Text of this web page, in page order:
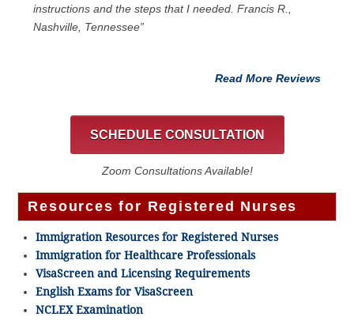
instructions and the steps that I needed. Francis R.,
Nashville, Tennessee”
Read More Reviews
SCHEDULE CONSULTATION
Zoom Consultations Available!
Resources for Registered Nurses
Immigration Resources for Registered Nurses
Immigration for Healthcare Professionals
VisaScreen and Licensing Requirements
English Exams for VisaScreen
NCLEX Examination